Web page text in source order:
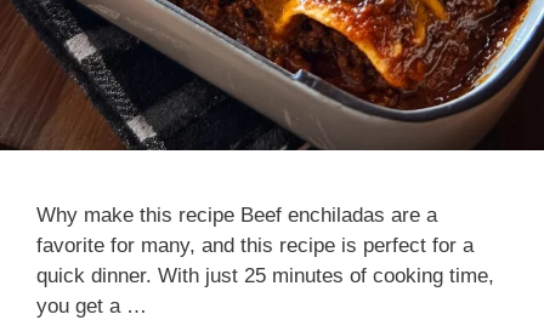
Why make this recipe Beef enchiladas are a
favorite for many, and this recipe is perfect for a
quick dinner. With just 25 minutes of cooking time,
you get a …